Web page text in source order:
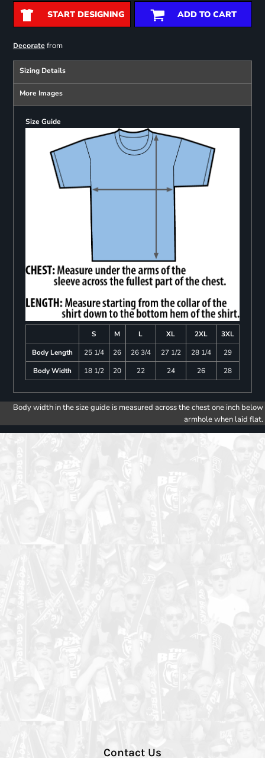
START DESIGNING ADD TO CART
Decoratefrom
Sizing Details
More Images
Size Guide
S M L XL 2XL
3XL
Body Length
25 1/4 26 26 3/4 27 1/2 28 1/4
29
Body Width
18 1/2 20 22 24 26 28
Body width in the size guide is measured across the chest one inch below
armhole when laid flat.
Contact Us